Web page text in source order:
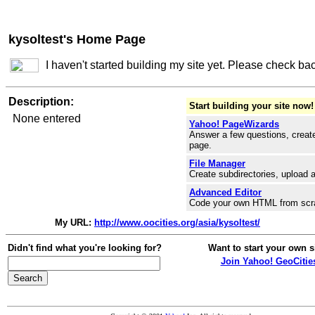
kysoltest's Home Page
I haven't started building my site yet. Please check
Description:
None entered
Start building your site now!
Yahoo! PageWizards
Answer a few questions,
page.
File Manager
Create subdirectories, upload
Advanced Editor
Code your own HTML from
My URL: http://www.oocities.org/asia/kysoltest/
Didn't find what you're looking for?
Want to start your own
Join Yahoo!